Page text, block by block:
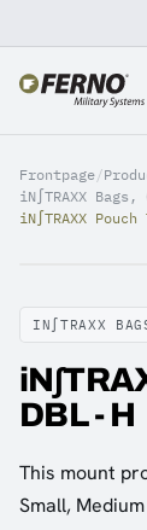
Frontpage/
iN∫TRAXX
IN∫TRAXX
DBL - H
This mount
Small,